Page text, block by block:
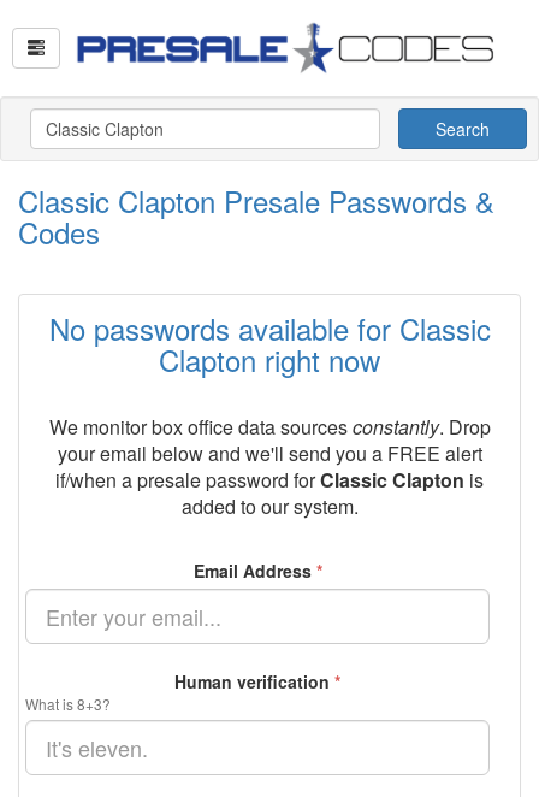
Search
Classic Clapton Presale Passwords &
Codes
No passwords available for Classic
Clapton right now
We monitor box office data sourcesconstantly. Drop
your email below and we'll send you a FREE alert
if/when a presale password forClassic Clapton is
added to our system.
Email Address *
Human verification *
What is 8+3?